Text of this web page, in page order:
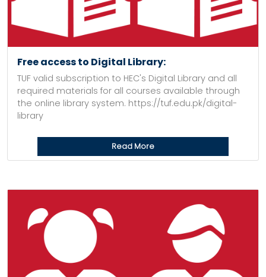
Free access to Digital Library:
TUF valid subscription to HEC's Digital Library and all
required materials for all courses available through
the online library system. https://tuf.edu.pk/digital-
library
Read More